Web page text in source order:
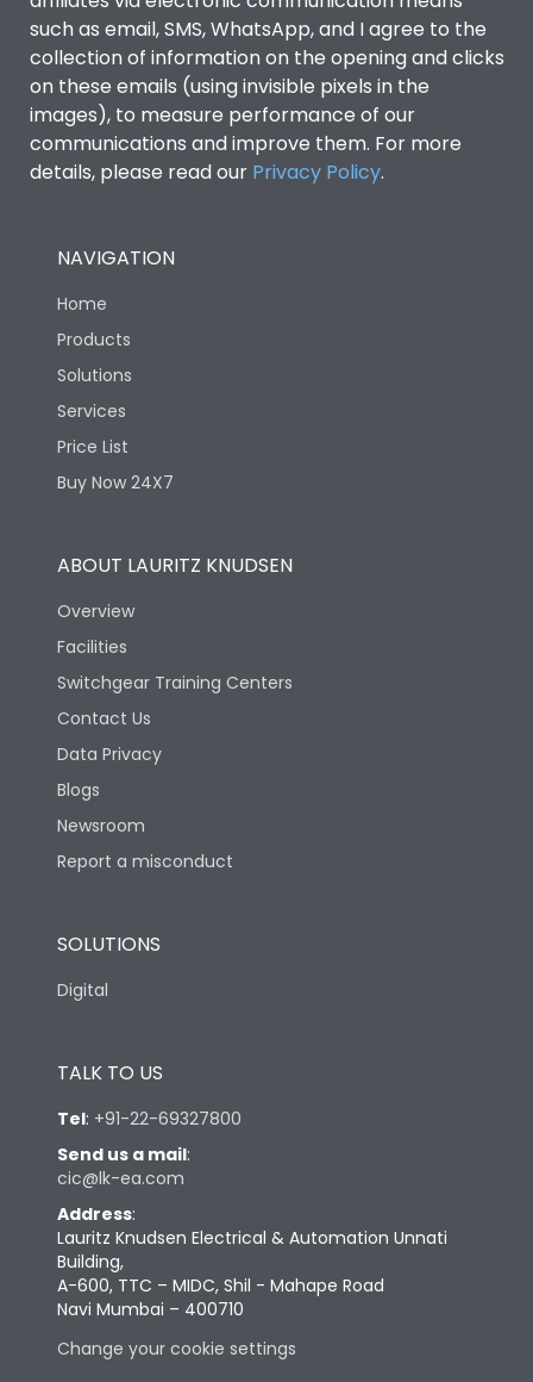
such as email, SMS, WhatsApp, and I agree to the
collection of information on the opening and clicks
on these emails (using invisible pixels in the
images), to measure performance of our
communications and improve them. For more
details, please read our Privacy Policy.
NAVIGATION
Home
Products
Solutions
Services
Price List
Buy Now 24X7
ABOUT LAURITZ KNUDSEN
Overview
Facilities
Switchgear Training Centers
Contact Us
Data Privacy
Blogs
Newsroom
Report a misconduct
SOLUTIONS
Digital
TALK TO US
Tel: +91-22-69327800
Send us a mail:
cic@lk-ea.com
Address:
Lauritz Knudsen Electrical & Automation Unnati
Building,
A-600, TTC – MIDC, Shil - Mahape Road
Navi Mumbai – 400710
Change your cookie settings